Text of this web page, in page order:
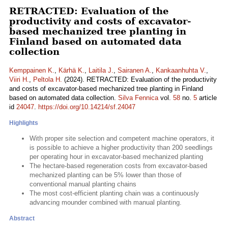
RETRACTED: Evaluation of the
productivity and costs of excavator-
based mechanized tree planting in
Finland based on automated data
collection
Kemppainen K., Kärhä K., Laitila J., Sairanen A., Kankaanhuhta V.,
Viiri H., Peltola H. (2024). RETRACTED: Evaluation of the productivity
and costs of excavator-based mechanized tree planting in Finland
based on automated data collection. Silva Fennicavol. 58 no. 5 article
id 24047. https://doi.org/10.14214/sf.24047
Highlights
With proper site selection and competent machine operators, it
is possible to achieve a higher productivity than 200 seedlings
per operating hour in excavator-based mechanized planting
The hectare-based regeneration costs from excavator-based
mechanized planting can be 5% lower than those of
conventional manual planting chains
The most cost-efficient planting chain was a continuously
advancing mounder combined with manual planting.
Abstract